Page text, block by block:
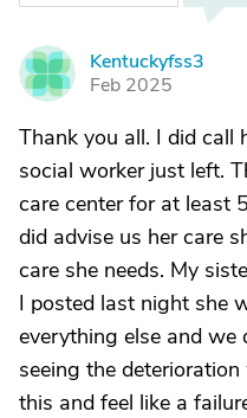
K
Kentuckyfss3
Feb 2025
Thank you all. I did call
social worker just left.
care center for at least
did advise us her care
care she needs. My
I posted last night she
everything else and we
seeing the
this and feel like a